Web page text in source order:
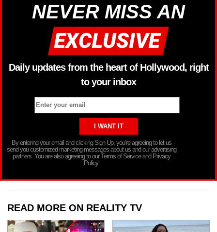
NEVER MISS AN
Daily updates from the heart of Hollywood, right
to your inbox
By entering your email and clicking Sign Up, you’re agreeing to let us
send you customized marketing messages about us and our advertising
partners. You are also agreeing to our Terms of Service and Privacy
Policy.
READ MORE ON REALITY TV